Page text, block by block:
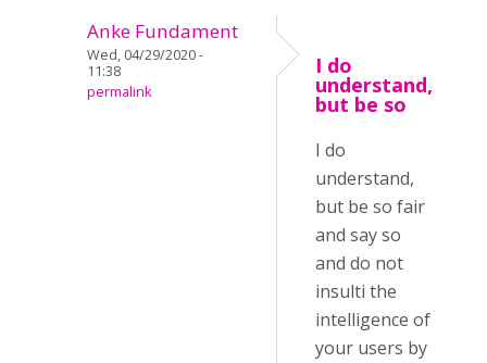
Anke Fundament
Wed, 04/29/2020 -
11:38
permalink
I do
understand,
but be so
I do
understand,
but be so fair
and say so
and do not
insulti the
intelligence of
your users by